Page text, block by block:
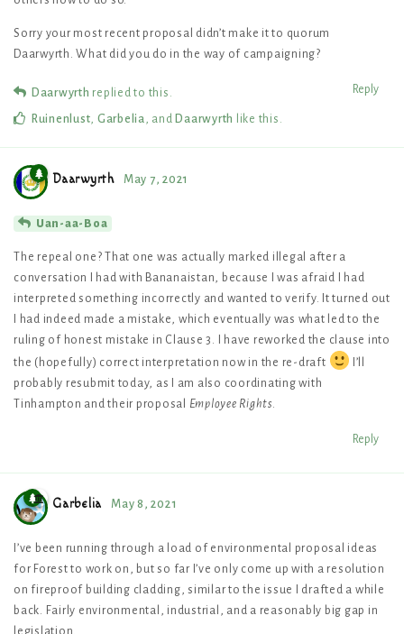
Sorry your most recent proposal didn’t make it to quorum
Daarwyrth. What did you do in the way of campaigning?
Reply
Daarwyrth replied to this.
Ruinenlust, Garbelia, and Daarwyrth like this .
Daarwyrth May 7, 2021
Uan-aa-Boa
The repeal one? That one was actually marked illegal after a
conversation I had with Bananaistan, because I was afraid I had
interpreted something incorrectly and wanted to verify. It turned out
I had indeed made a mistake, which eventually was what led to the
ruling of honest mistake in Clause 3. I have reworked the clause into
the (hopefully) correct interpretation now in the re-draft
I’ll
probably resubmit today, as I am also coordinating with
Tinhampton and their proposal
Employee Rights
Reply
Garbelia May 8, 2021
I’ve been running through a load of environmental proposal ideas
for Forest to work on, but so far I’ve only come up with a resolution
on fireproof building cladding, similar to the issue I drafted a while
back. Fairly environmental, industrial, and a reasonably big gap in
legislation.